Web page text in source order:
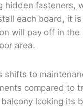
hidden fasteners,
each board, it
will pay off in
area.
to
compared to
looking its